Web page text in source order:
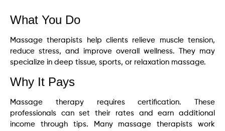
What You Do
Massage therapists help clients relieve muscle tension,
reduce stress, and improve overall wellness. They may
specialize in deep tissue, sports, or relaxation massage.
Why It Pays
Massage therapy requires certification. These
professionals can set their rates and earn additional
income through tips. Many massage therapists work